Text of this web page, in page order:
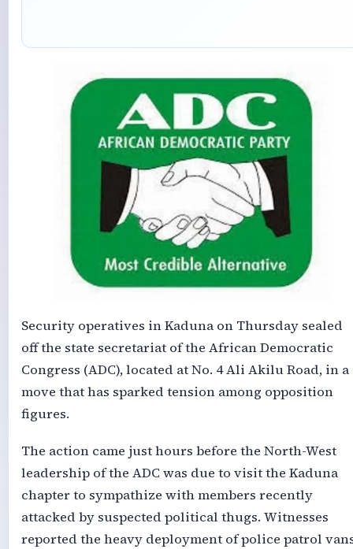
Security operatives in Kaduna on Thursday sealed
off the state secretariat of the African Democratic
Congress (ADC), located at No. 4 Ali Akilu Road, in a
move that has sparked tension among opposition
figures.
The action came just hours before the North-West
leadership of the ADC was due to visit the Kaduna
chapter to sympathize with members recently
attacked by suspected political thugs. Witnesses
reported the heavy deployment of police patrol